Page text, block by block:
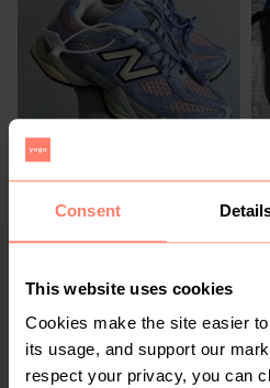
Consent
This website uses cookies
Cookies make the site easier
its usage, and support our
respect your privacy, you can
R 1 000
5
New Balance
R